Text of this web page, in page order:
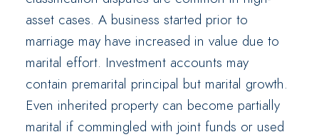
asset cases. A business started prior to
marriage may have increased in value due to
marital effort. Investment accounts may
contain premarital principal but marital growth.
Even inherited property can become partially
marital if commingled with joint funds or used